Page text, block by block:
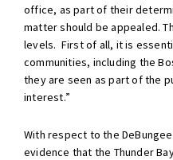
office, as part of their
matter should be appealed.
levels. First of all, it is
communities, including the
they are seen as part of the
interest.”
With respect to the
evidence that the Thunder